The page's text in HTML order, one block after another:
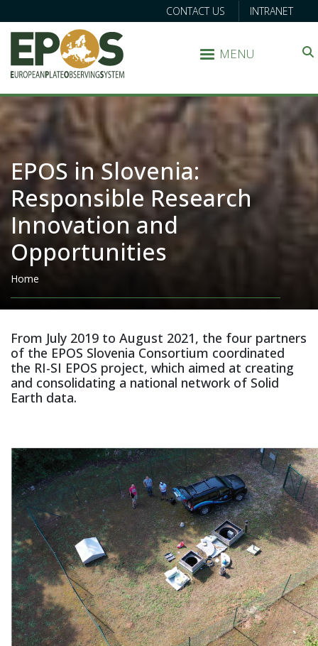
CONTACT US INTRANET
MENU
Search
EPOS in Slovenia:
Responsible Research
Innovation and
Opportunities
Breadcrumb
Home
From July 2019 to August 2021, the four partners
of the EPOS Slovenia Consortium coordinated
the RI-SI EPOS project, which aimed at creating
and consolidating a national network of Solid
Earth data.